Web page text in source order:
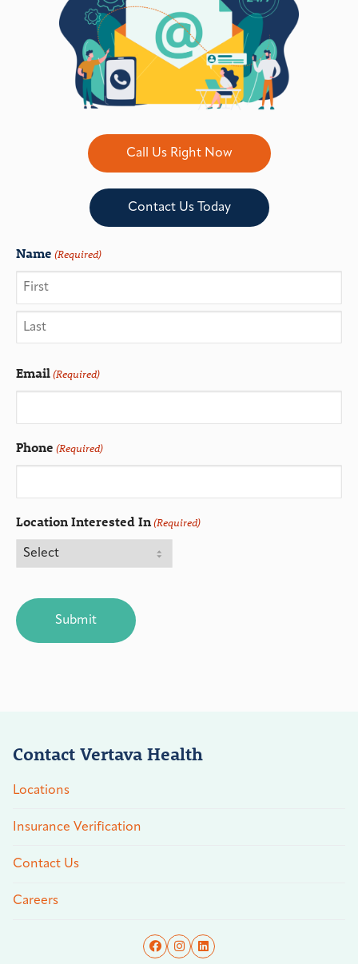
Call Us Right Now
Contact Us Today
Name (Required)
Email(Required)
Phone (Required)
Location Interested In(Required)
Contact Vertava Health
Locations
Insurance Verification
Contact Us
Careers